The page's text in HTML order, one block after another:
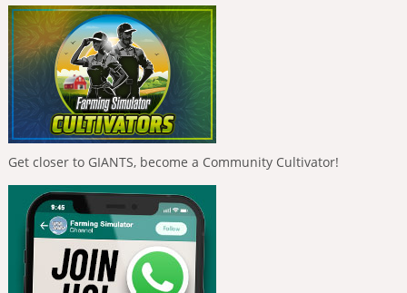
Get closer to GIANTS, become a Community Cultivator!